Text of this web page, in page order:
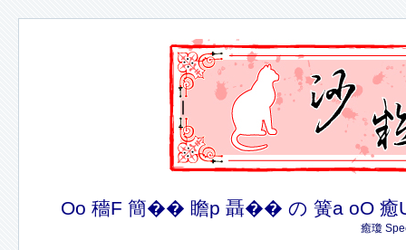
Oo 穡F 簡�� 瞻p 聶�� の 簧a oO 癒
癒瓊